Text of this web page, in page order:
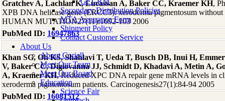
Secondary Distribution Policies
MTA Assurance Form
Shipment Policy
Contact Customer Service
About Us
About Coriell
Meet Our Team
Meet Our Board
Education
Science Fair
Gratchev A, Lachlan K, Lucassan A, Baker CC, Kraemer KH,
XPB DNA helicase gene (ERCC3): xeroderma pigmentosum
HUMAN MUTATION27(11):1092-103 2006
PubMed ID: 16947863
Khan SG, Oh KS, Shahlavi T, Ueda T, Busch DB, Inui H,
V, Baker CC, Digiovanna JJ, Schmidt D, Khadavi A, Metin A,
A, Kraemer KH, Reduced XPC DNA repair gene mRNA levels in
xeroderma pigmentosum patients. Carcinogenesis27(1):84-94 2005
PubMed ID: 16081512